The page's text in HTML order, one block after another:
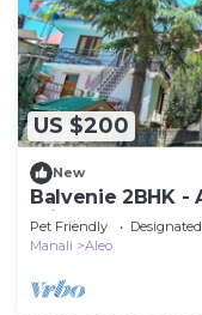
US $200
New
Balvenie 2BHK -
minute away
Pet Friendly
Manali
Aleo